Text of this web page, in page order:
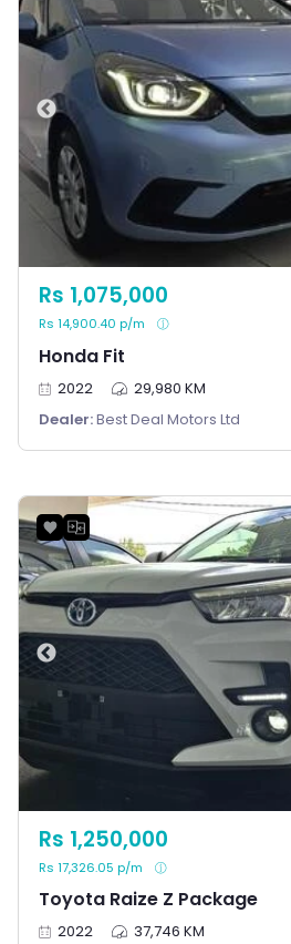
Honda Fit
Rs 1,075,000
Rs 14,900.40 p/m
2022
29,980 KM
Dealer:Best Deal Motors Ltd
Toyota Raize Z Package
Rs 1,250,000
Rs 17,326.05 p/m
2022
37,746 KM